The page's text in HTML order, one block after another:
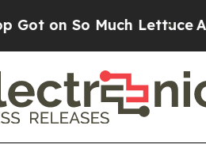
So Much Lettuce Abortion